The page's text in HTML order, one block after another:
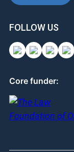
FOLLOW US
Core funder: